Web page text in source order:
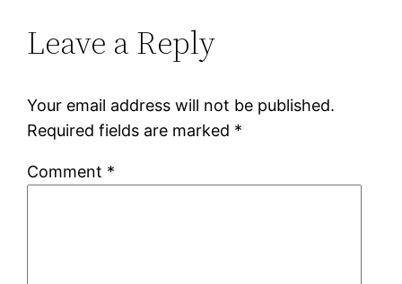
Leave a Reply
Your email address will not be published.
Required fields are marked *
Comment *